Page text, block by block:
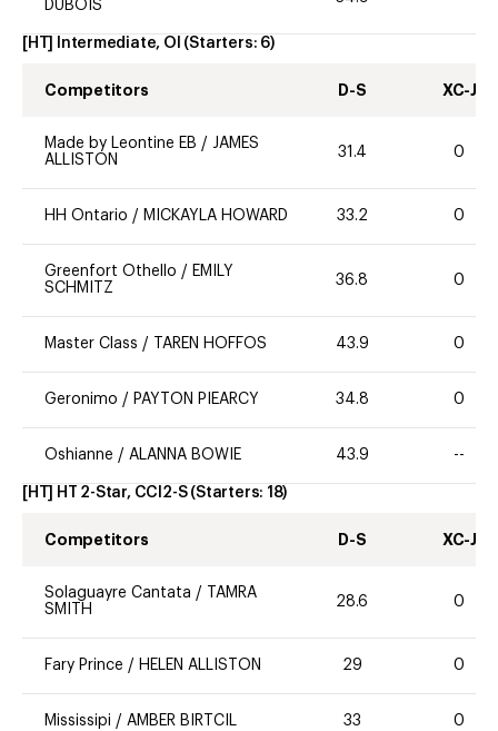
DUBOIS
[HT] Intermediate, OI (Starters: 6)
Competitors D-S XC-J
Made by Leontine EB / JAMES
ALLISTON
31.4 0
HH Ontario / MICKAYLA HOWARD 33.2 0
Greenfort Othello / EMILY
SCHMITZ
36.8 0
Master Class / TAREN HOFFOS 43.9 0
Geronimo / PAYTON PIEARCY 34.8 0
Oshianne / ALANNA BOWIE 43.9 --
[HT] HT 2-Star, CCI2-S (Starters: 18)
Competitors D-S XC-J
Solaguayre Cantata /
TAMRA
SMITH
28.6 0
Fary Prince / HELEN ALLISTON 29 0
Mississipi / AMBER BIRTCIL 33 0